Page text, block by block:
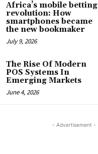
Africa’s mobile betting
revolution: How
smartphones became
the new bookmaker
July 9, 2026
The Rise Of Modern
POS Systems In
Emerging Markets
June 4, 2026
- Advertisement -